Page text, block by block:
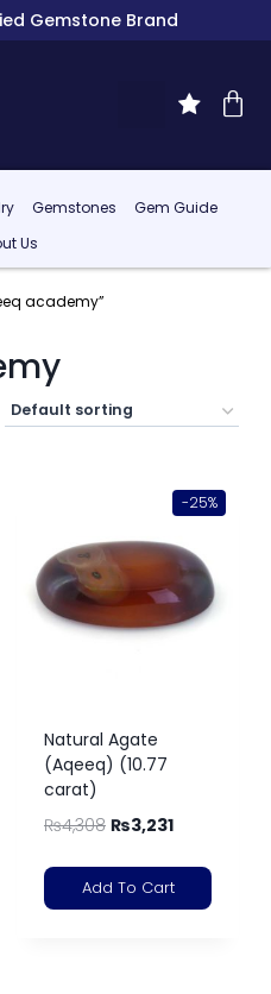
Gemstone Brand
Gemstones
Gem Guide
Us
academy”
-25%
Natural Agate
(Aqeeq) (10.77
carat)
₨4,308 ₨3,231
Add To Cart